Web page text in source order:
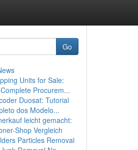
Go
Units for Sale:
Procurem...
Duosat: Tutorial
dos Modelo...
leicht gemacht:
Shop Vergleich
Particles Removal